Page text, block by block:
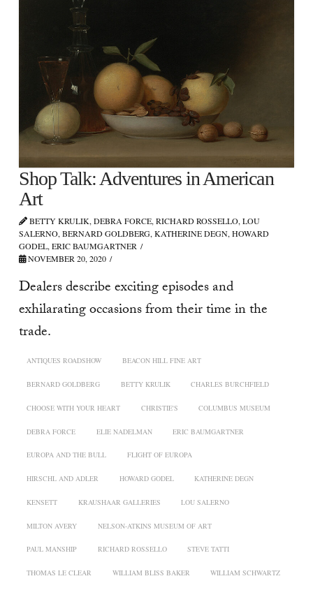
Shop Talk: Adventures in American
Art
BETTY KRULIK, DEBRA FORCE, RICHARD ROSSELLO, LOU
SALERNO, BERNARD GOLDBERG, KATHERINE DEGN, HOWARD
GODEL, ERIC BAUMGARTNER
NOVEMBER 20, 2020
Dealers describe exciting episodes and
exhilarating occasions from their time in the
trade.
ANTIQUES ROADSHOW BEACON HILL FINE ART
BERNARD GOLDBERG BETTY KRULIK CHARLES BURCHFIELD
CHOOSE WITH YOUR HEART CHRISTIE'S COLUMBUS MUSEUM
DEBRA FORCE ELIE NADELMAN ERIC BAUMGARTNER
EUROPA AND THE BULL FLIGHT OF EUROPA
HIRSCHL AND ADLER HOWARD GODEL KATHERINE DEGN
KENSETT KRAUSHAAR GALLERIES LOU SALERNO
MILTON AVERY NELSON-ATKINS MUSEUM OF ART
PAUL MANSHIP RICHARD ROSSELLO STEVE TATTI
THOMAS LE CLEAR WILLIAM BLISS BAKER WILLIAM SCHWARTZ